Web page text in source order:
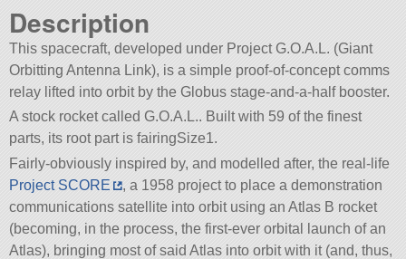
Description
This spacecraft, developed under Project G.O.A.L. (Giant
Orbitting Antenna Link), is a simple proof-of-concept comms
relay lifted into orbit by the Globus stage-and-a-half booster.
A stock rocket called G.O.A.L.. Built with 59 of the finest
parts, its root part is fairingSize1.
Fairly-obviously inspired by, and modelled after, the real-life
Project SCORE
, a 1958 project to place a demonstration
communications satellite into orbit using an Atlas B rocket
(becoming, in the process, the first-ever orbital launch of an
Atlas), bringing most of said Atlas into orbit with it (and, thus,